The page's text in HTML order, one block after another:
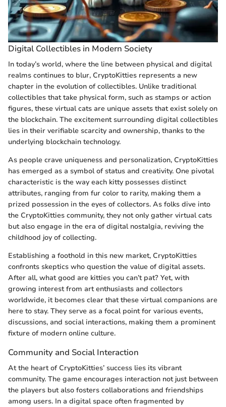
Digital Collectibles in Modern Society
In today’s world, where the line between physical and digital
realms continues to blur, CryptoKitties represents a new
chapter in the evolution of collectibles. Unlike traditional
collectibles that take physical form, such as stamps or action
figures, these virtual cats are unique assets that exist solely on
the blockchain. The excitement surrounding digital collectibles
lies in their verifiable scarcity and ownership, thanks to the
underlying blockchain technology.
As people crave uniqueness and personalization, CryptoKitties
has emerged as a symbol of status and creativity. One pivotal
characteristic is the way each kitty possesses distinct
attributes, ranging from fur color to rarity, making them a
prized possession in the eyes of collectors. As folks dive into
the CryptoKitties community, they not only gather virtual cats
but also engage in the era of digital nostalgia, reviving the
childhood joy of collecting.
Establishing a foothold in this new market, CryptoKitties
confronts skeptics who question the value of digital assets.
After all, what good are kitties you can’t pat? Yet, with
growing interest from art enthusiasts and collectors
worldwide, it becomes clear that these virtual companions are
here to stay. They serve as a focal point for various events,
discussions, and social interactions, making them a prominent
fixture of modern online culture.
Community and Social Interaction
At the heart of CryptoKitties’ success lies its vibrant
community. The game encourages interaction not just between
the players but also fosters collaborations and friendships
among users. In a digital space often fragmented by